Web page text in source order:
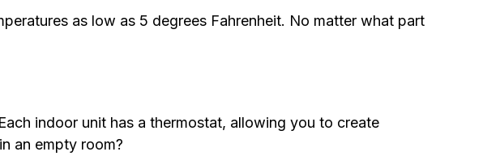
as low as 5 degrees Fahrenheit. No matter what part
indoor unit has a thermostat, allowing you to create
an empty room?